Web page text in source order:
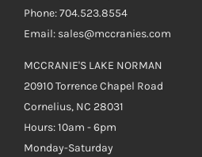
Phone: 704.523.8554
Email: sales@mccranies.com
MCCRANIE'S LAKE NORMAN
20910 Torrence Chapel Road
Cornelius, NC 28031
Hours: 10am - 6pm
Monday-Saturday